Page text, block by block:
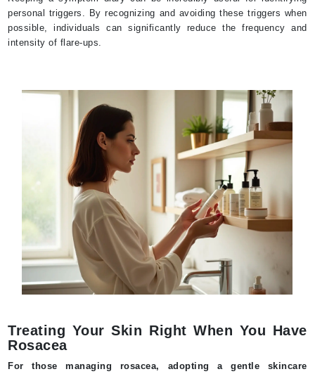
personal triggers. By recognizing and avoiding these triggers when
possible, individuals can significantly reduce the frequency and
intensity of flare-ups.
Treating Your Skin Right When You Have
Rosacea
For those managing rosacea, adopting a gentle skincare